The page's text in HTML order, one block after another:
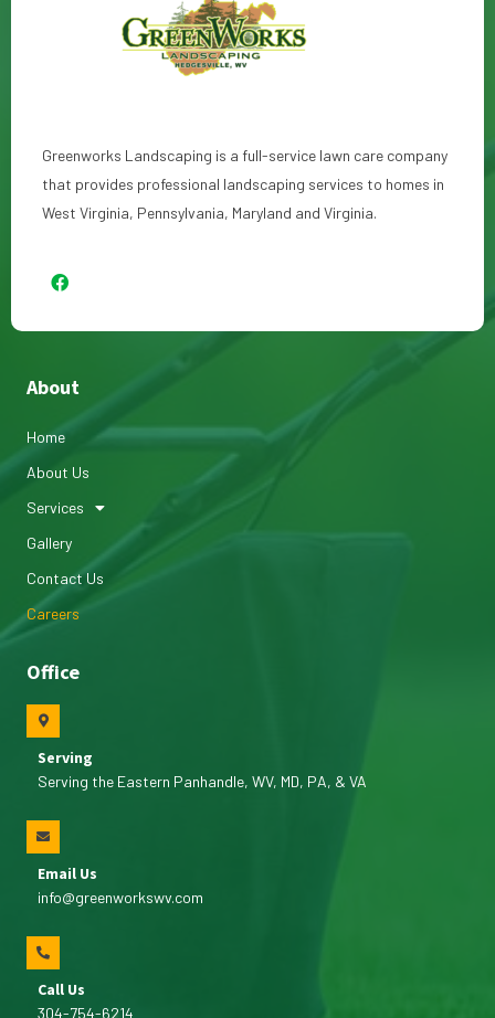
Greenworks Landscaping is a full-service lawn care company
that provides professional landscaping services to homes in
West Virginia, Pennsylvania, Maryland and Virginia.
About
Home
About Us
Services
Gallery
Contact Us
Careers
Office
Serving
Serving the Eastern Panhandle, WV, MD, PA, & VA
Email Us
info@greenworkswv.com
Call Us
304-754-6214